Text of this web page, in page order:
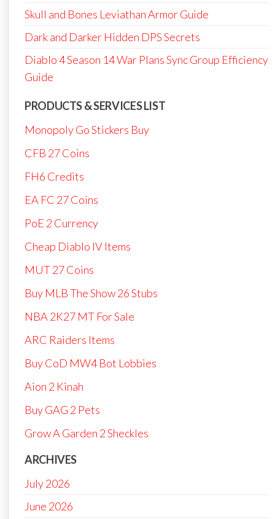
Skull and Bones Leviathan Armor Guide
Dark and Darker Hidden DPS Secrets
Diablo 4 Season 14 War Plans Sync Group Efficiency
Guide
PRODUCTS & SERVICES LIST
Monopoly Go Stickers Buy
CFB 27 Coins
FH6 Credits
EA FC 27 Coins
PoE 2 Currency
Cheap Diablo IV Items
MUT 27 Coins
Buy MLB The Show 26 Stubs
NBA 2K27 MT For Sale
ARC Raiders Items
Buy CoD MW4 Bot Lobbies
Aion 2 Kinah
Buy GAG 2 Pets
Grow A Garden 2 Sheckles
ARCHIVES
July 2026
June 2026